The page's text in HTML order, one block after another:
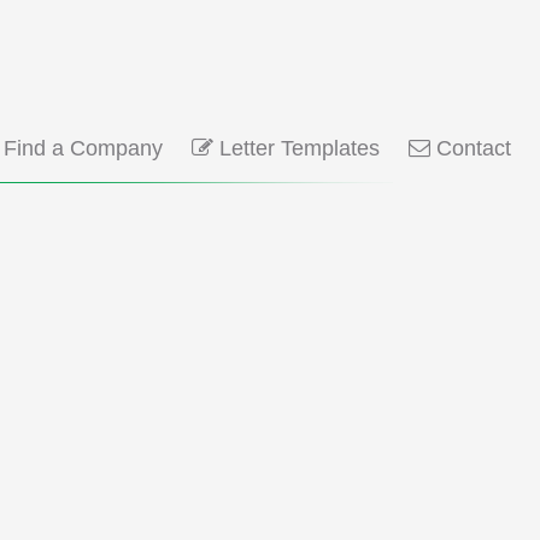
a Company Letter Templates Contact